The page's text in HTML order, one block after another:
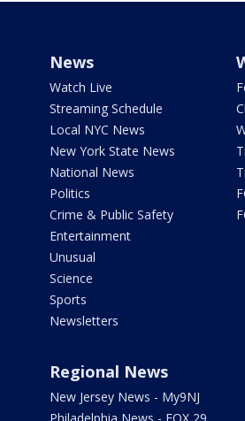
News
Watch Live
Streaming Schedule
Local NYC News
New York State News
National News
Politics
Crime & Public Safety
Entertainment
Unusual
Science
Sports
Newsletters
Regional News
New Jersey News - My9NJ